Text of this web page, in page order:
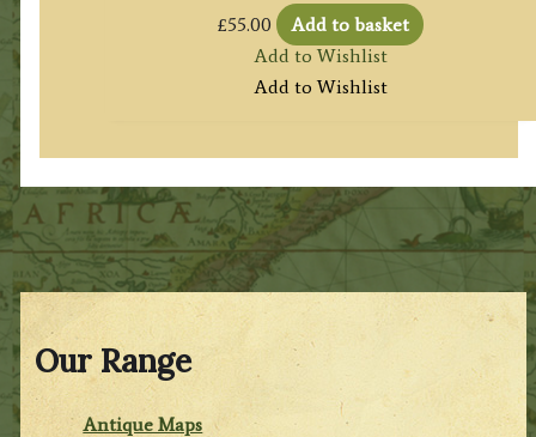
Our Range
Antique Maps
£55.00
Add to basket
Add to Wishlist
Add to Wishlist